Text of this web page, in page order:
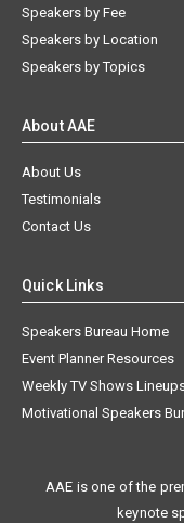
Speakers by Fee
Speakers by Location
Speakers by Topics
About AAE
About Us
Testimonials
Contact Us
Quick Links
Speakers Bureau Home
Event Planner Resources
Weekly TV Shows
Motivational Speakers
AAE is one of the
keynote